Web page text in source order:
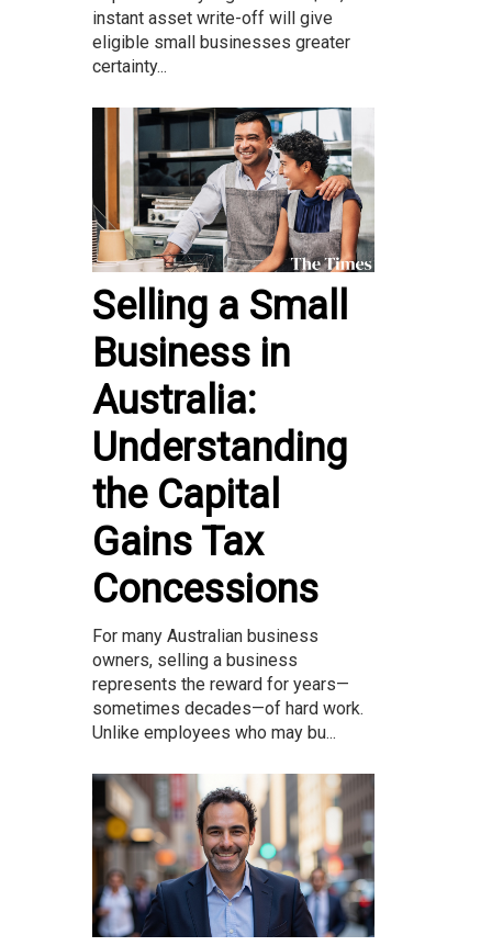
instant asset write-off will give
eligible small businesses greater
certainty...
Selling a Small
Business in
Australia:
Understanding
the Capital
Gains Tax
Concessions
For many Australian business
owners, selling a business
represents the reward for years—
sometimes decades—of hard work.
Unlike employees who may bu...